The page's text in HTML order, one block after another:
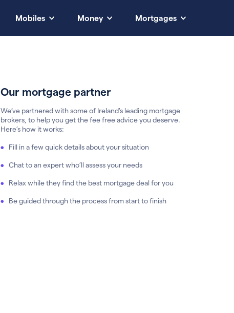
Mobiles Money Mortgages
Our mortgage partner
We’ve partnered with some of Ireland's leading mortgage
brokers, to help you get the fee free advice you deserve.
Here’s how it works:
Fill in a few quick details about your situation
Chat to an expert who’ll assess your needs
Relax while they find the best mortgage deal for you
Be guided through the process from start to finish